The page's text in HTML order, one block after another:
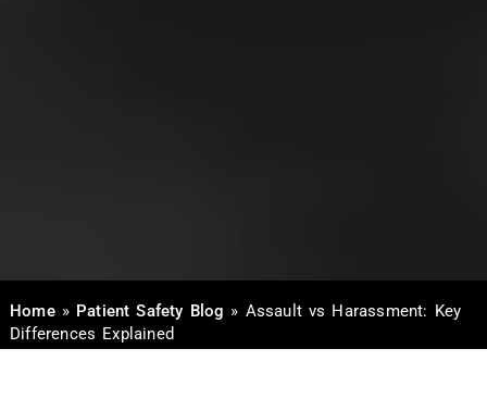
Home» Patient Safety Blog » Assault vs Harassment: Key
Differences Explained